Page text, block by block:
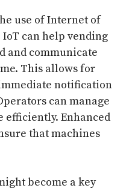
use of Internet of
can help vending
and communicate
This allows for
notification
can manage
Enhanced
that machines
become a key